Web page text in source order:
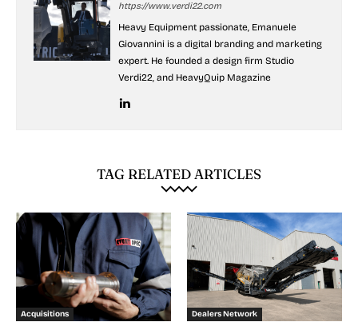
https://www.verdi22.com
Heavy Equipment passionate, Emanuele
Giovannini is a digital branding and marketing
expert. He founded a design firm Studio
Verdi22, and HeavyQuip Magazine
TAG RELATED ARTICLES
Acquisitions Dealers Network